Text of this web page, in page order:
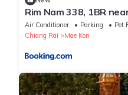
Rim Nam 338, 1BR
Temple
Air Conditioner Parking
Pet
Chiang Rai
Mae Kon